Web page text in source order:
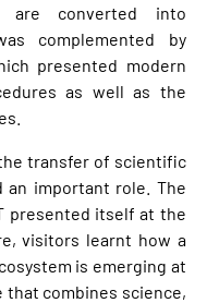
are converted into
complemented by
presented modern
as well as the
transfer of scientific
an important role. The
presented itself at the
visitors learnt how a
is emerging at
that combines science,